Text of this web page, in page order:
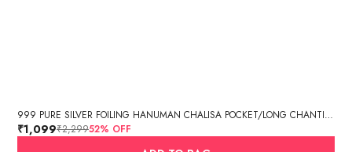
999 PURE SILVER FOILING HANUMAN CHALISA POCKET/LONG CHANTING BOOK WITH GIFT BOX SET RECTANGULAR
₹1,099₹2,29952% OFF